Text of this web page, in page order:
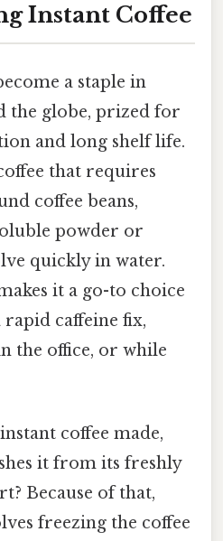
Instant Coffee
a staple in
the globe, prized for
and long shelf life.
that requires
coffee beans,
powder or
quickly in water.
it a go-to choice
rapid caffeine fix,
the office, or while
coffee made,
it from its freshly
Because of that,
freezing the coffee